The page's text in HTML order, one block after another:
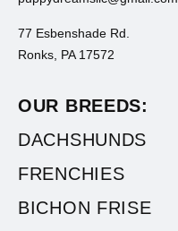
77 Esbenshade Rd.
Ronks, PA 17572
OUR BREEDS:
DACHSHUNDS
FRENCHIES
BICHON FRISE